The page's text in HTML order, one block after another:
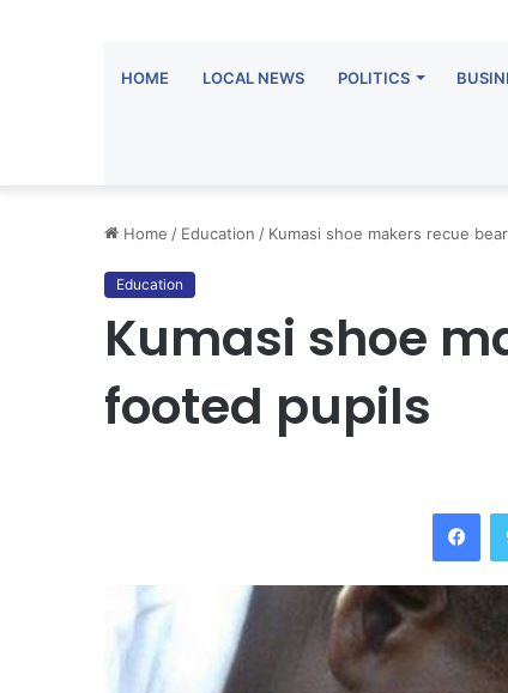
HOME LOCAL NEWS POLITICS
Home / Education / Kumasi shoe makers recue
Education
Kumasi shoe
footed pupils